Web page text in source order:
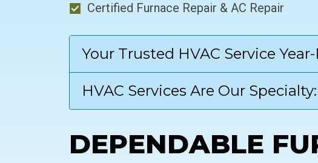
Certified Furnace Repair & AC Repair
Your Trusted HVAC Service
HVAC Services Are Our Specialty:
DEPENDABLE